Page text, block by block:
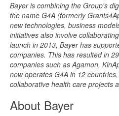
Bayer is combining the Group's
the name G4A (formerly
new technologies, business
initiatives also involve
launch in 2013, Bayer has
companies. This has resulted in
companies such as Agamon,
now operates G4A in 12
collaborative health care projects
About Bayer